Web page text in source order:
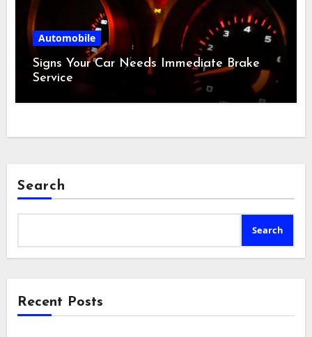
Automobile
Signs Your Car Needs Immediate Brake
Service
Search
Search
Recent Posts